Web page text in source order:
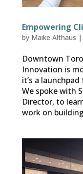
Empowering
by Maike Althaus |
Downtown
Innovation is
it’s a
We spoke with
Director, to
work on